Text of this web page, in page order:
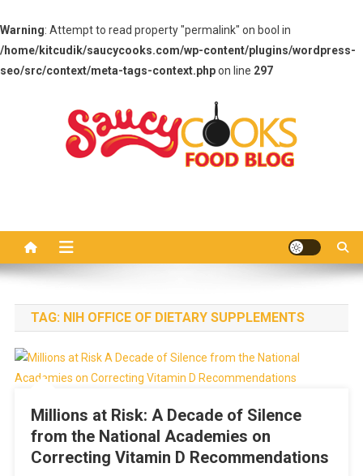
Warning: Attempt to read property "permalink" on bool in
/home/kitcudik/saucycooks.com/wp-content/plugins/wordpress-
seo/src/context/meta-tags-context.phpon line 297
TAG: NIH OFFICE OF DIETARY SUPPLEMENTS
Millions at Risk: A Decade of Silence
from the National Academies on
Correcting Vitamin D Recommendations